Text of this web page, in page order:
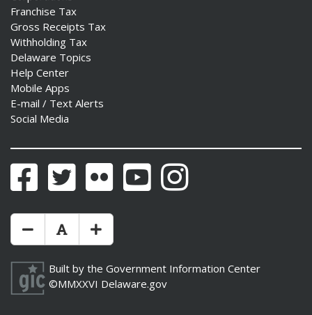
Franchise Tax
Gross Receipts Tax
Withholding Tax
Delaware Topics
Help Center
Mobile Apps
E-mail / Text Alerts
Social Media
FacebookTwitter Flickr YouTubeInstagram
Make Text Size Smaler
Reset Text Size
Make Text Size Bigger
Built by the Government Information Center
©MMXXVI Delaware.gov